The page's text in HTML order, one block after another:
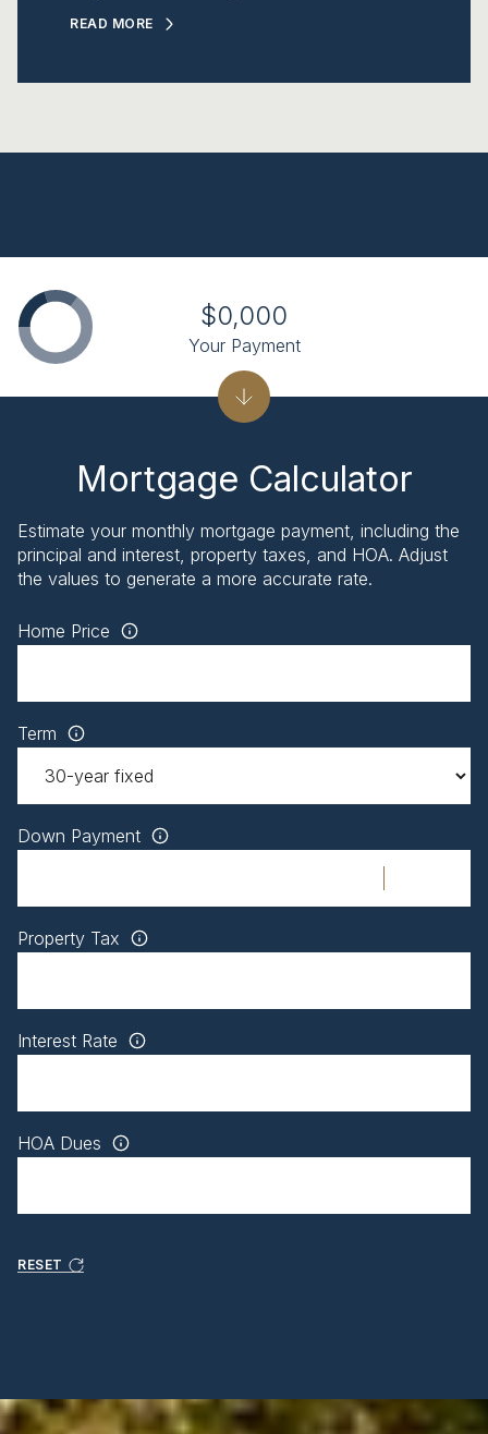
READ MORE
Mortgage Calculator
Estimate your monthly mortgage payment, including the
principal and interest, property taxes, and HOA. Adjust
the values to generate a more accurate rate.
Home Price
Term
Down Payment
Property Tax
Interest Rate
HOA Dues
RESET
$0,000
Your Payment